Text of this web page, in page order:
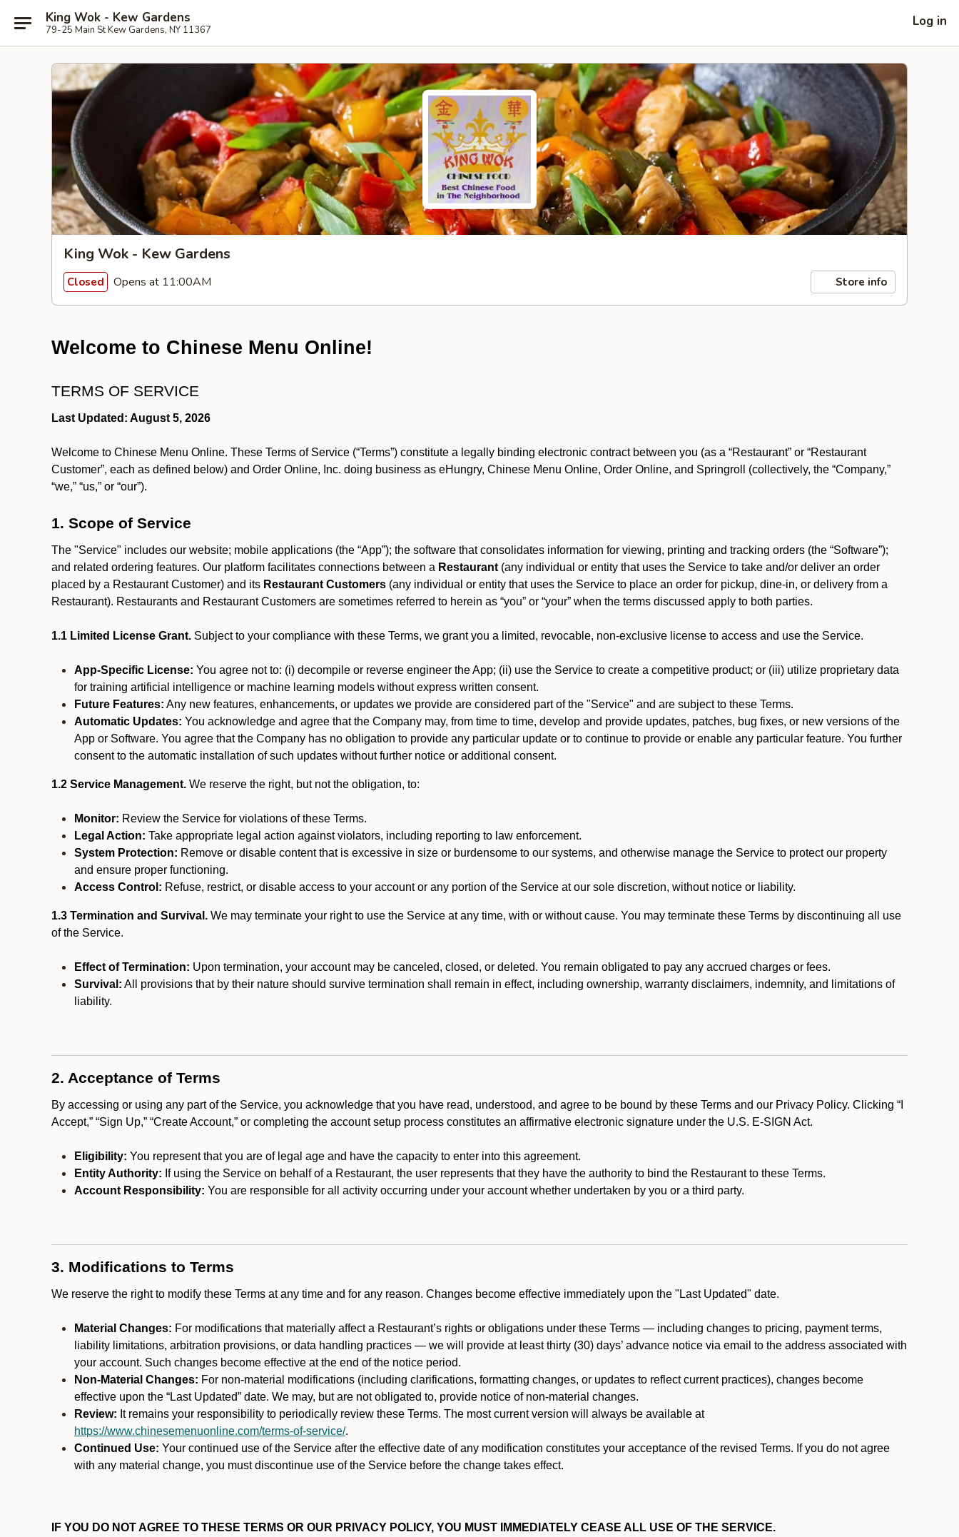
King Wok - Kew Gardens
79-25 Main St Kew Gardens, NY 11367
Log in
King Wok - Kew Gardens
Closed Opens at 11:00AM Store info
Welcome to Chinese Menu Online!
TERMS OF SERVICE
Last Updated: August 5, 2026
Welcome to Chinese Menu Online. These Terms of Service (“Terms”) constitute a legally binding electronic contract between you (as a “Restaurant” or “Restaurant
Customer”, each as defined below) and Order Online, Inc. doing business as eHungry, Chinese Menu Online, Order Online, and Springroll (collectively, the “Company,”
“we,” “us,” or “our”).
1. Scope of Service
The "Service" includes our website; mobile applications (the “App”); the software that consolidates information for viewing, printing and tracking orders (the “Software”);
and related ordering features. Our platform facilitates connections between a Restaurant (any individual or entity that uses the Service to take and/or deliver an order
placed by a Restaurant Customer) and its Restaurant Customers (any individual or entity that uses the Service to place an order for pickup, dine-in, or delivery from a
Restaurant). Restaurants and Restaurant Customers are sometimes referred to herein as “you” or “your” when the terms discussed apply to both parties.
1.1 Limited License Grant. Subject to your compliance with these Terms, we grant you a limited, revocable, non-exclusive license to access and use the Service.
App-Specific License: You agree not to: (i) decompile or reverse engineer the App; (ii) use the Service to create a competitive product; or (iii) utilize proprietary data
for training artificial intelligence or machine learning models without express written consent.
Future Features: Any new features, enhancements, or updates we provide are considered part of the "Service" and are subject to these Terms.
Automatic Updates: You acknowledge and agree that the Company may, from time to time, develop and provide updates, patches, bug fixes, or new versions of the
App or Software. You agree that the Company has no obligation to provide any particular update or to continue to provide or enable any particular feature. You further
consent to the automatic installation of such updates without further notice or additional consent.
1.2 Service Management. We reserve the right, but not the obligation, to:
Monitor: Review the Service for violations of these Terms.
Legal Action: Take appropriate legal action against violators, including reporting to law enforcement.
System Protection: Remove or disable content that is excessive in size or burdensome to our systems, and otherwise manage the Service to protect our property
and ensure proper functioning.
Access Control: Refuse, restrict, or disable access to your account or any portion of the Service at our sole discretion, without notice or liability.
1.3 Termination and Survival. We may terminate your right to use the Service at any time, with or without cause. You may terminate these Terms by discontinuing all use
of the Service.
Effect of Termination: Upon termination, your account may be canceled, closed, or deleted. You remain obligated to pay any accrued charges or fees.
Survival: All provisions that by their nature should survive termination shall remain in effect, including ownership, warranty disclaimers, indemnity, and limitations of
liability.
2. Acceptance of Terms
By accessing or using any part of the Service, you acknowledge that you have read, understood, and agree to be bound by these Terms and our Privacy Policy. Clicking “I
Accept,” “Sign Up,” “Create Account,” or completing the account setup process constitutes an affirmative electronic signature under the U.S. E-SIGN Act.
Eligibility: You represent that you are of legal age and have the capacity to enter into this agreement.
Entity Authority: If using the Service on behalf of a Restaurant, the user represents that they have the authority to bind the Restaurant to these Terms.
Account Responsibility: You are responsible for all activity occurring under your account whether undertaken by you or a third party.
3. Modifications to Terms
We reserve the right to modify these Terms at any time and for any reason. Changes become effective immediately upon the "Last Updated" date.
Material Changes: For modifications that materially affect a Restaurant’s rights or obligations under these Terms — including changes to pricing, payment terms,
liability limitations, arbitration provisions, or data handling practices — we will provide at least thirty (30) days’ advance notice via email to the address associated with
your account. Such changes become effective at the end of the notice period.
Non-Material Changes: For non-material modifications (including clarifications, formatting changes, or updates to reflect current practices), changes become
effective upon the “Last Updated” date. We may, but are not obligated to, provide notice of non-material changes.
Review: It remains your responsibility to periodically review these Terms. The most current version will always be available at
https://www.chinesemenuonline.com/terms-of-service/.
Continued Use: Your continued use of the Service after the effective date of any modification constitutes your acceptance of the revised Terms. If you do not agree
with any material change, you must discontinue use of the Service before the change takes effect.
IF YOU DO NOT AGREE TO THESE TERMS OR OUR PRIVACY POLICY, YOU MUST IMMEDIATELY CEASE ALL USE OF THE SERVICE.